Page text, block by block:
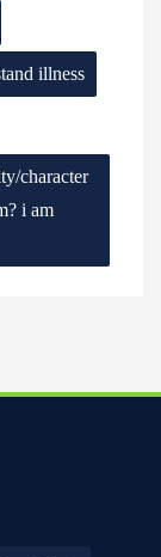
illness
character
i am